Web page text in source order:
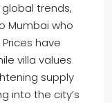
trends,
Mumbai who
have
villa values
supply
into the city’s